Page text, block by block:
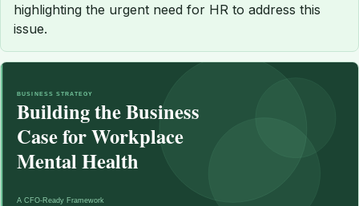
highlighting the urgent need for HR to address this
issue.